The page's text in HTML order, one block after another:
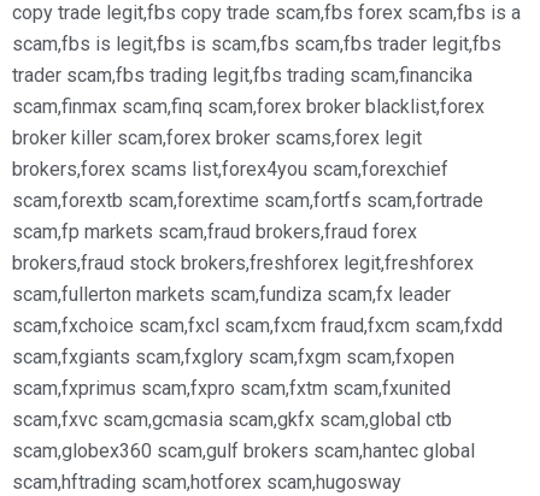
copy trade legit,fbs copy trade scam,fbs forex scam,fbs is a
scam,fbs is legit,fbs is scam,fbs scam,fbs trader legit,fbs
trader scam,fbs trading legit,fbs trading scam,financika
scam,finmax scam,finq scam,forex broker blacklist,forex
broker killer scam,forex broker scams,forex legit
brokers,forex scams list,forex4you scam,forexchief
scam,forextb scam,forextime scam,fortfs scam,fortrade
scam,fp markets scam,fraud brokers,fraud forex
brokers,fraud stock brokers,freshforex legit,freshforex
scam,fullerton markets scam,fundiza scam,fx leader
scam,fxchoice scam,fxcl scam,fxcm fraud,fxcm scam,fxdd
scam,fxgiants scam,fxglory scam,fxgm scam,fxopen
scam,fxprimus scam,fxpro scam,fxtm scam,fxunited
scam,fxvc scam,gcmasia scam,gkfx scam,global ctb
scam,globex360 scam,gulf brokers scam,hantec global
scam,hftrading scam,hotforex scam,hugosway